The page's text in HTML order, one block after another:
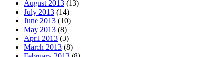
August 2013 (13)
July 2013 (14)
June 2013 (10)
May 2013 (8)
April 2013 (3)
March 2013 (8)